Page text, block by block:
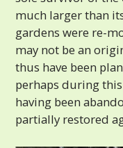
much larger than
gardens were re-
may not be an
thus have been
perhaps during
having been
partially restored